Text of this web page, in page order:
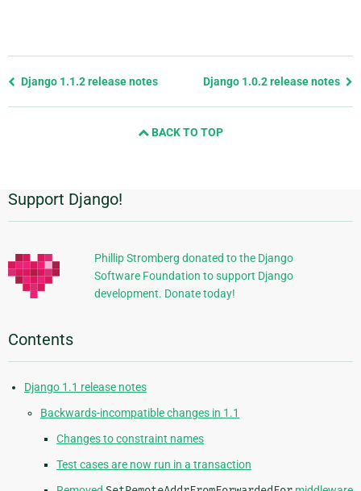
Previous
Django 1.1.2 release notes Django 1.0.2 release notes
BACK TO TOP
Additional
Support Django!
Phillip Stromberg donated to the Django
Software Foundation to support Django
development. Donate today!
Contents
Django 1.1 release notes
Backwards-incompatible changes in 1.1
Changes to constraint names
Test cases are now run in a transaction